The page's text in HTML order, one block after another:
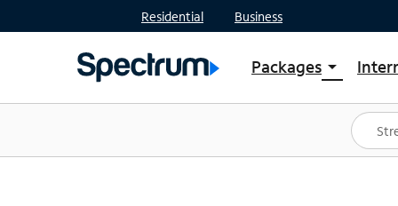
Residential Business
Packages arrow_drop_down
Shop Packages
Spectrum One
Best Deals